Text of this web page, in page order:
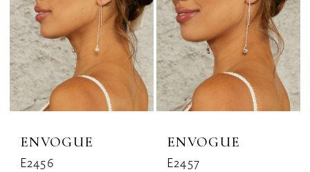
ENVOGUE
E2456
ENVOGUE
E2457